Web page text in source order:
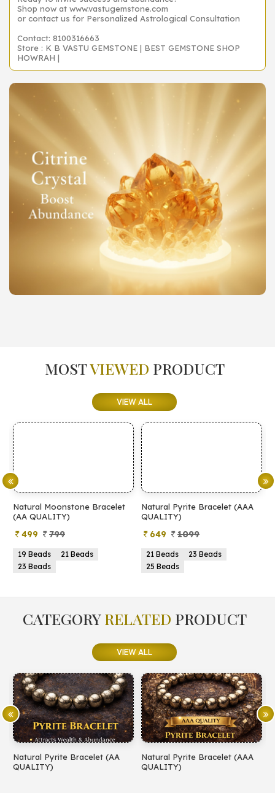
Shop now at www.vastugemstone.com
or contact us for Personalized Astrological Consultation
Contact: 8100316663
Store : K B VASTU GEMSTONE | BEST GEMSTONE SHOP
HOWRAH |
MOSTVIEWED PRODUCT
VIEW ALL
Bracelet
Beads
Natural Pyrite Bracelet (AAA
21 Beads
23 Beads
Natural Pyrite
21 Beads
CATEGORYRELATED PRODUCT
VIEW ALL
Pyrite Bracelet (AA
Natural Pyrite Bracelet (AAA
QUALITY)
Natural